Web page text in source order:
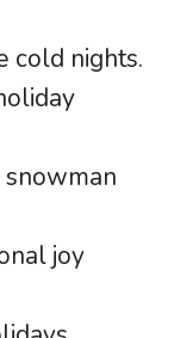
cold nights.
joy